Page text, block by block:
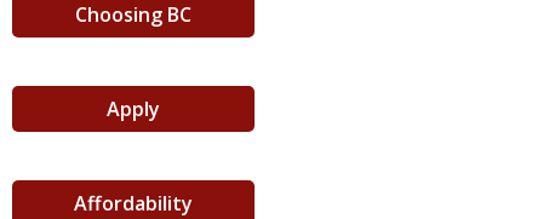
Choosing BC
Apply
Affordability